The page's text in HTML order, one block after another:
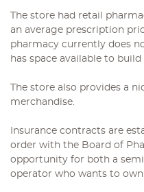
The store had retail
an average prescription
pharmacy currently does
has space available to
The store also provides a
merchandise.
Insurance contracts are
order with the Board of
opportunity for both a
operator who wants to